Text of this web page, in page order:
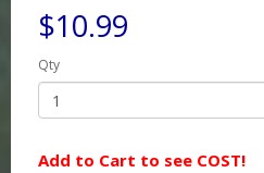
$10.99
Qty
Add to Cart to see COST!